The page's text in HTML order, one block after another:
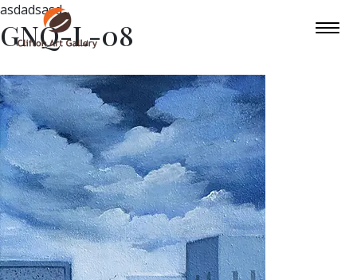
asdadsasd
GNQ-L-08